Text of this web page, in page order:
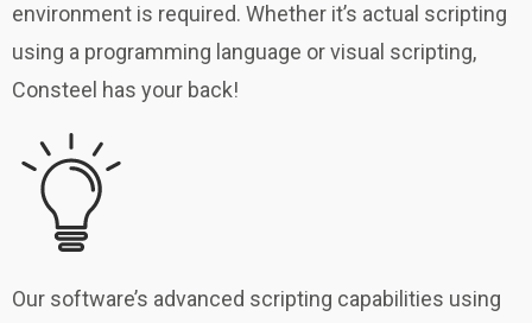
environment is required. Whether it’s actual scripting
using a programming language or visual scripting,
Consteel has your back!
Our software’s advanced scripting capabilities using